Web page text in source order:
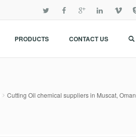
PRODUCTS CONTACT US
Cutting Oil chemical suppliers in Muscat, Oman